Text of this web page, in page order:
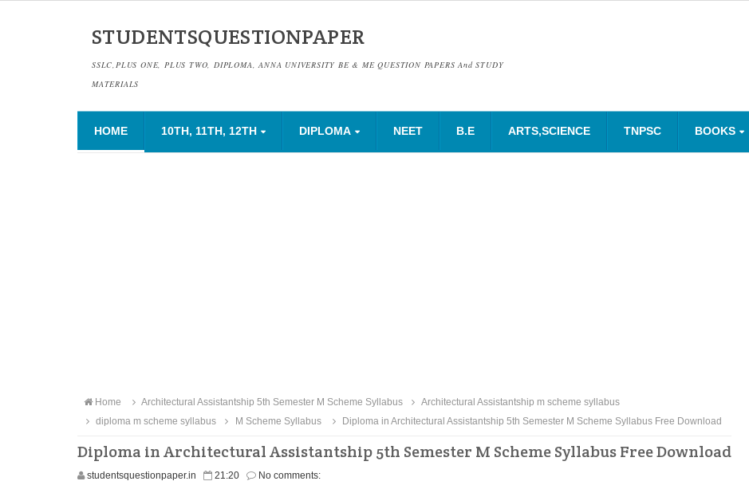
STUDENTSQUESTIONPAPER
SSLC,PLUS ONE, PLUS TWO, DIPLOMA, ANNA UNIVERSITY BE & ME QUESTION PAPERS And STUDY
MATERIALS
HOME 10TH, 11TH, 12TH DIPLOMA NEET B.E ARTS,SCIENCE TNPSC BOOKS
Home Architectural Assistantship 5th Semester M Scheme Syllabus
Architectural Assistantship m scheme syllabus
diploma m scheme syllabus
M Scheme Syllabus Diploma in Architectural Assistantship 5th Semester M Scheme Syllabus Free Download
Diploma in Architectural Assistantship 5th Semester M Scheme Syllabus Free Download
studentsquestionpaper.in 21:20 No comments: